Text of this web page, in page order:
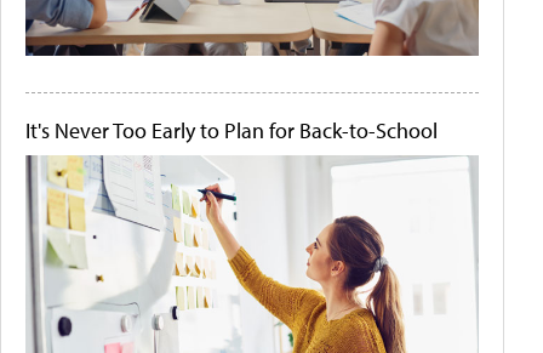
It's Never Too Early to Plan for Back-to-School